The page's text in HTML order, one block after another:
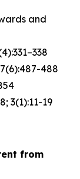
and
488
3(1):11-19
from